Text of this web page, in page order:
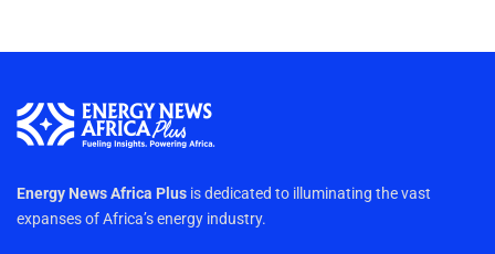
Energy News Africa Plus is dedicated to illuminating the vast
expanses of Africa’s energy industry.